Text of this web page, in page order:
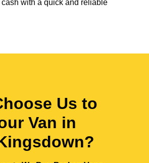
with a quick and reliable
Us to
Van in